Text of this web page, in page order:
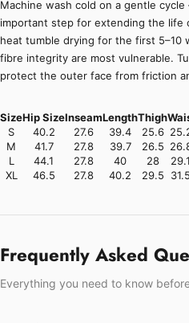
Machine wash cold on a gentle
important step for extending the life
heat tumble drying for the first 5–10
fibre integrity are most vulnerable.
protect the outer face from friction
SizeHip SizeInseamLengthThigh
S
40.2 27.6 39.4 25.6
M
41.7 27.8 39.7 26.5
L
44.1 27.8 40 28
XL
46.5 27.8 40.2 29.5
Frequently Asked
Everything you need to know